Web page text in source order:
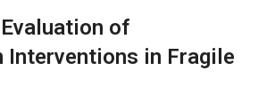
of
Interventions in Fragile